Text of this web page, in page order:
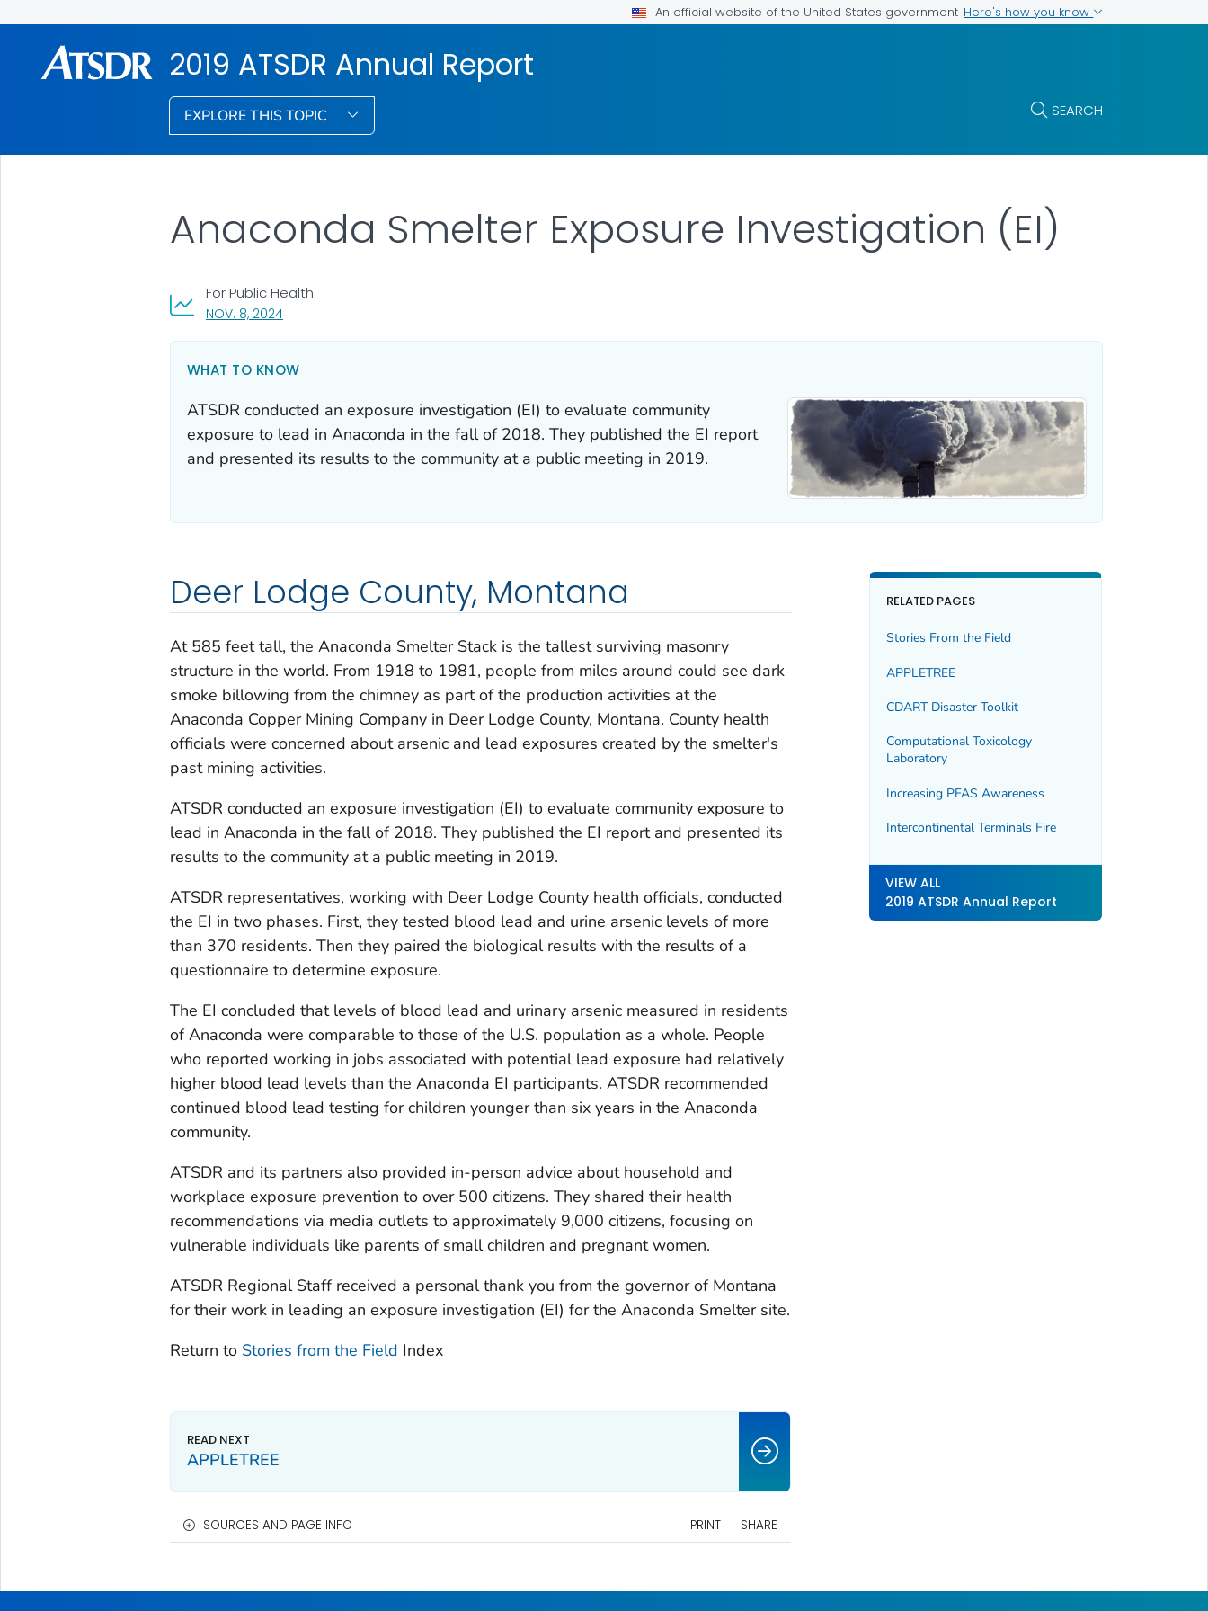
An official website of the United States government Here's how you know
2019 ATSDR Annual Report
EXPLORE THIS TOPIC SEARCH
Anaconda Smelter Exposure Investigation (EI)
NOV. 8, 2024, VISIT LINK FOR DETAILS.
For Public Health
WHAT TO KNOW
ATSDR conducted an exposure investigation (EI) to evaluate community
exposure to lead in Anaconda in the fall of 2018. They published the EI report
and presented its results to the community at a public meeting in 2019.
Deer Lodge County, Montana
At 585 feet tall, the Anaconda Smelter Stack is the tallest surviving masonry
structure in the world. From 1918 to 1981, people from miles around could see dark
smoke billowing from the chimney as part of the production activities at the
Anaconda Copper Mining Company in Deer Lodge County, Montana. County health
officials were concerned about arsenic and lead exposures created by the smelter's
past mining activities.
ATSDR conducted an exposure investigation (EI) to evaluate community exposure to
lead in Anaconda in the fall of 2018. They published the EI report and presented its
results to the community at a public meeting in 2019.
ATSDR representatives, working with Deer Lodge County health officials, conducted
the EI in two phases. First, they tested blood lead and urine arsenic levels of more
than 370 residents. Then they paired the biological results with the results of a
questionnaire to determine exposure.
The EI concluded that levels of blood lead and urinary arsenic measured in residents
of Anaconda were comparable to those of the U.S. population as a whole. People
who reported working in jobs associated with potential lead exposure had relatively
higher blood lead levels than the Anaconda EI participants. ATSDR recommended
continued blood lead testing for children younger than six years in the Anaconda
community.
ATSDR and its partners also provided in-person advice about household and
workplace exposure prevention to over 500 citizens. They shared their health
recommendations via media outlets to approximately 9,000 citizens, focusing on
vulnerable individuals like parents of small children and pregnant women.
ATSDR Regional Staff received a personal thank you from the governor of Montana
for their work in leading an exposure investigation (EI) for the Anaconda Smelter site.
Return to Stories from the Field Index
RELATED PAGES
Stories From the Field
APPLETREE
CDART Disaster Toolkit
Computational Toxicology
Laboratory
Increasing PFAS Awareness
Intercontinental Terminals Fire
VIEW ALL
2019 ATSDR Annual Report
APPLETREE
SOURCES AND PAGE INFO PRINT SHARE